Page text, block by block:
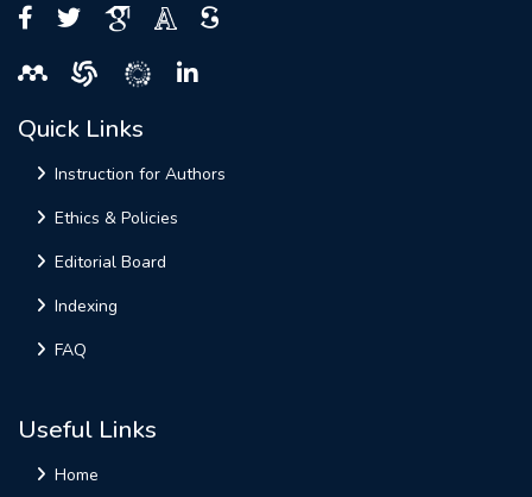
Quick Links
Instruction for Authors
Ethics & Policies
Editorial Board
Indexing
FAQ
Useful Links
Home